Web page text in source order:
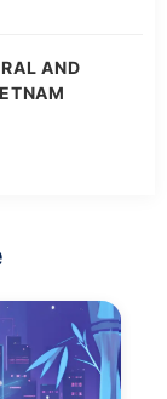
AND